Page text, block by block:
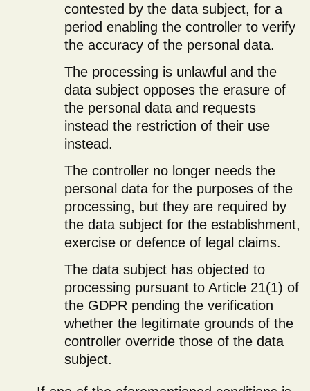
contested by the data subject, for a
period enabling the controller to verify
the accuracy of the personal data.
The processing is unlawful and the
data subject opposes the erasure of
the personal data and requests
instead the restriction of their use
instead.
The controller no longer needs the
personal data for the purposes of the
processing, but they are required by
the data subject for the establishment,
exercise or defence of legal claims.
The data subject has objected to
processing pursuant to Article 21(1) of
the GDPR pending the verification
whether the legitimate grounds of the
controller override those of the data
subject.